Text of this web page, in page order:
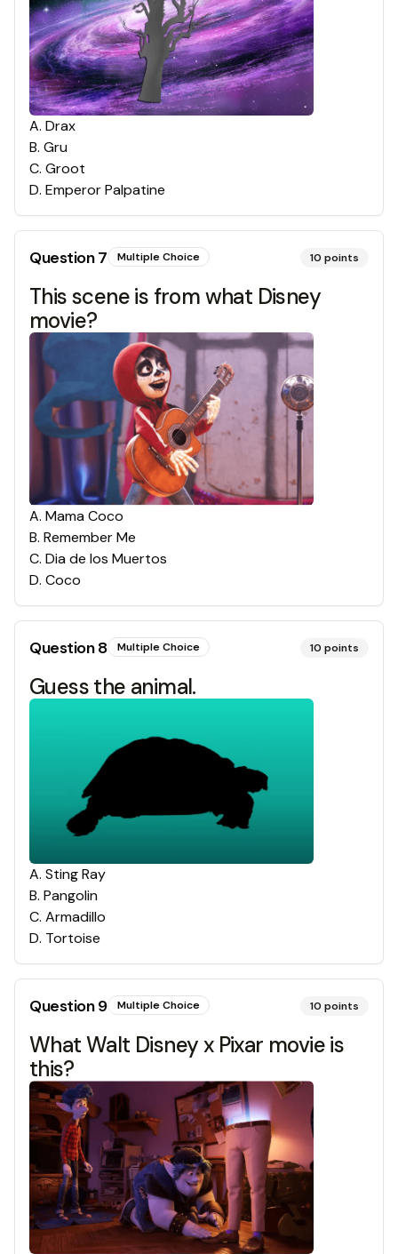
A. Drax
B. Gru
C. Groot
D. Emperor Palpatine
Question7 Multiple Choice 10 points
This scene is from what Disney
movie?
A. Mama Coco
B. Remember Me
C. Dia de los Muertos
D. Coco
Question8 Multiple Choice 10 points
Guess the animal.
A. Sting Ray
B. Pangolin
C. Armadillo
D. Tortoise
Question9 Multiple Choice 10 points
What Walt Disney x Pixar movie is
this?